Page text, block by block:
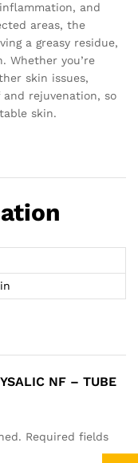
and
areas, the
a greasy residue,
Whether you’re
skin issues,
rejuvenation, so
skin.
NF – TUBE
Required fields